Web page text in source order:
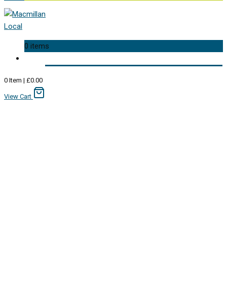
0 items
0 Item | £0.00
View Cart